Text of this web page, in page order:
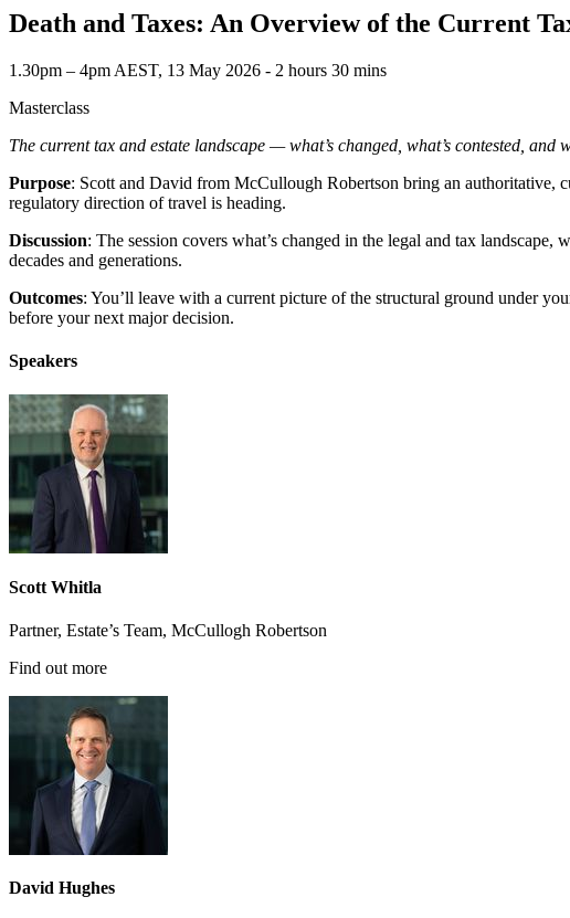
Death and Taxes: An Overview of the Current
1.30pm – 4pm AEST, 13 May 2026 ‐ 2 hours 30 mins
Masterclass
The current tax and estate landscape — what’s changed, what’s contested, and
Purpose: Scott and David from McCullough Robertson bring an authoritative,
regulatory direction of travel is heading.
Discussion: The session covers what’s changed in the legal and tax
decades and generations.
Outcomes: You’ll leave with a current picture of the structural ground under
before your next major decision.
Speakers
Scott Whitla
Partner, Estate’s Team, McCullogh Robertson
Find out more
David Hughes